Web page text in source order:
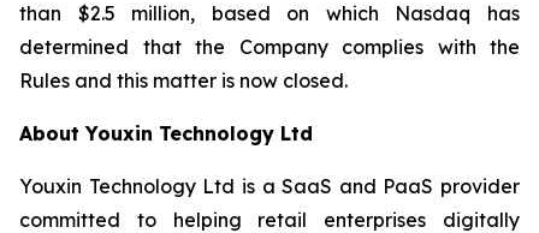
than $2.5 million, based on which Nasdaq has
determined that the Company complies with the
Rules and this matter is now closed.
About Youxin Technology Ltd
Youxin Technology Ltd is a SaaS and PaaS provider
committed to helping retail enterprises digitally